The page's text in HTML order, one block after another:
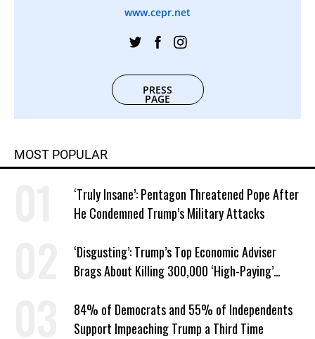
www.cepr.net
PRESS
PAGE
MOST POPULAR
‘Truly Insane’: Pentagon Threatened Pope After
He Condemned Trump’s Military Attacks
‘Disgusting’: Trump’s Top Economic Adviser
Brags About Killing 300,000 ‘High-Paying’
84% of Democrats and 55% of Independents
Support Impeaching Trump a Third Time